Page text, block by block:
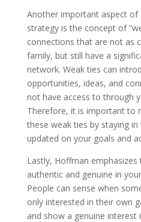
Another important aspect of
strategy is the concept of
connections that are not as
family, but still have a
network. Weak ties can
opportunities, ideas, and
not have access to through
Therefore, it is important to
these weak ties by staying
updated on your goals and
Lastly, Hoffman
authentic and genuine in
People can sense when
only interested in their own
and show a genuine